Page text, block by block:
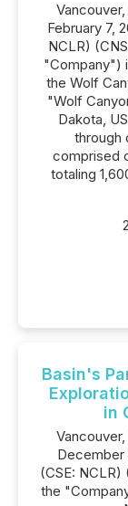
February 7,
NCLR)
"Company")
the Wolf
"Wolf
Dakota,
through
comprised
totaling
Basin's
in
December
(CSE: NCLR)
the